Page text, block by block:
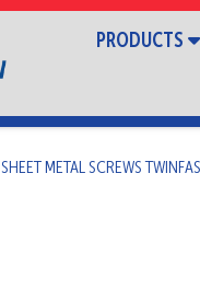
PRODUCTS
SHEET METAL SCREWS TWINFAST